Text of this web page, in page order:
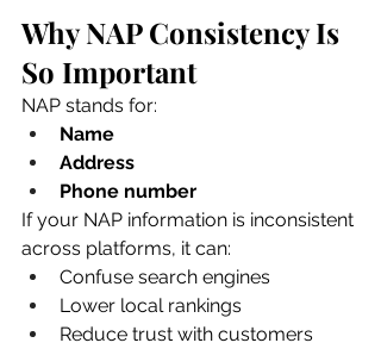
Why NAP Consistency Is
So Important
NAP stands for:
Name
Address
Phone number
If your NAP information is inconsistent
across platforms, it can:
Confuse search engines
Lower local rankings
Reduce trust with customers